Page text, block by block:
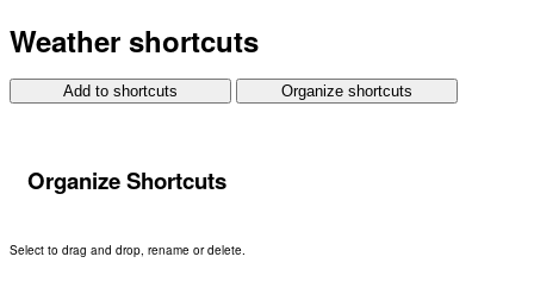
Weather shortcuts
Add to shortcuts Organize shortcuts
Organize Shortcuts
Select to drag and drop, rename or delete.